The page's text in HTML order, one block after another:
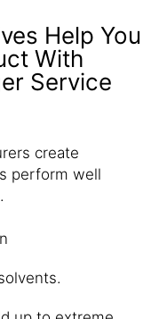
Help You
With
Service
create
perform well